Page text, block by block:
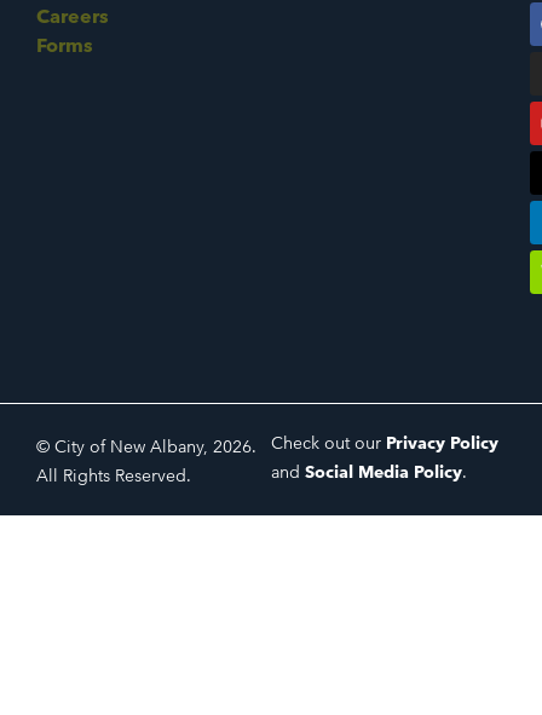
Careers
Forms
© City of New Albany, 2026.
All Rights Reserved.
Check out our Privacy Policy
and Social Media Policy.